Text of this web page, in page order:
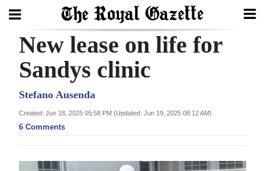
Search
Home
Year
In
New lease on life for
Sandys clinic
Stefano Ausenda
Created: Jun 18, 2025 05:58 PM (Updated: Jun 19, 2025 08:12 AM)
6 Comments